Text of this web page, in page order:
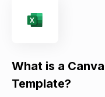
What is a
Template?